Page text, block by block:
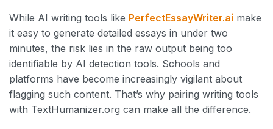
While AI writing tools like PerfectEssayWriter.ai make
it easy to generate detailed essays in under two
minutes, the risk lies in the raw output being too
identifiable by AI detection tools. Schools and
platforms have become increasingly vigilant about
flagging such content. That’s why pairing writing tools
with TextHumanizer.org can make all the difference.